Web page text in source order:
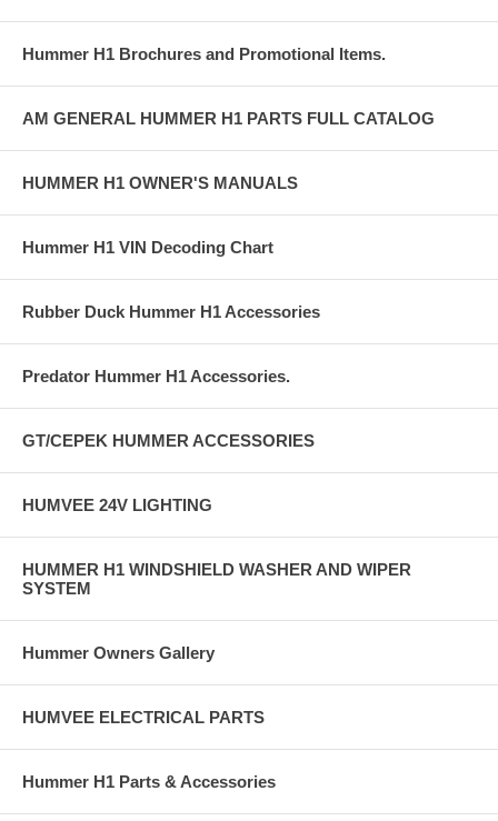
Hummer H1 Brochures and Promotional Items.
AM GENERAL HUMMER H1 PARTS FULL CATALOG
HUMMER H1 OWNER'S MANUALS
Hummer H1 VIN Decoding Chart
Rubber Duck Hummer H1 Accessories
Predator Hummer H1 Accessories.
GT/CEPEK HUMMER ACCESSORIES
HUMVEE 24V LIGHTING
HUMMER H1 WINDSHIELD WASHER AND WIPER
SYSTEM
Hummer Owners Gallery
HUMVEE ELECTRICAL PARTS
Hummer H1 Parts & Accessories